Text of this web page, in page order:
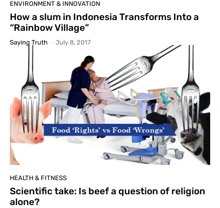
ENVIRONMENT & INNOVATION
How a slum in Indonesia Transforms Into a
“Rainbow Village”
Saying Truth - July 8, 2017
HEALTH & FITNESS
Scientific take: Is beef a question of religion
alone?